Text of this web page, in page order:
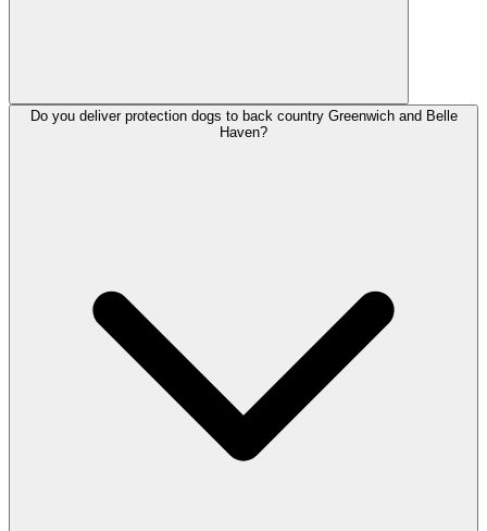
Do you deliver protection dogs to back country Greenwich and Belle
Haven?